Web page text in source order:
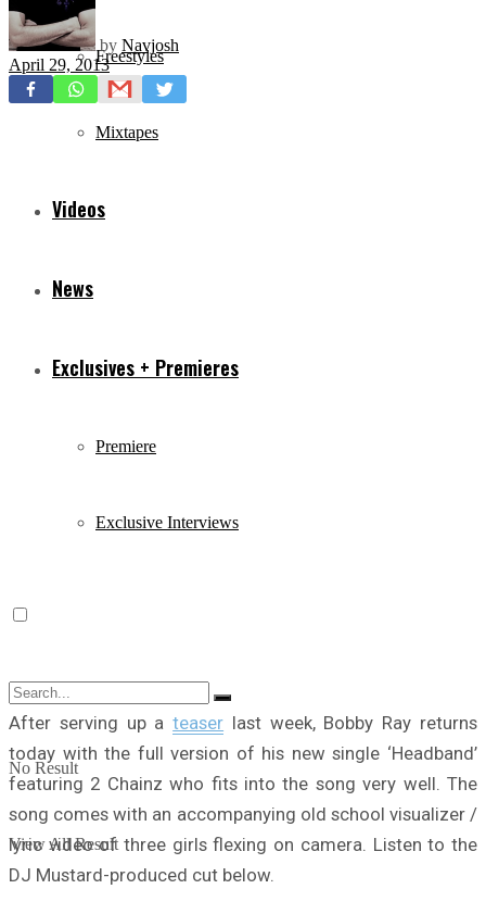
Freestyles
Mixtapes
Videos
News
Exclusives + Premieres
Premiere
Exclusive Interviews
No Result
View All Result
by Navjosh
April 29, 2013
After serving up ateaser last week, Bobby Ray returns
today with the full version of his new single ‘Headband’
featuring 2 Chainz who fits into the song very well. The
song comes with an accompanying old school visualizer /
lyric video of three girls flexing on camera. Listen to the
DJ Mustard-produced cut below.